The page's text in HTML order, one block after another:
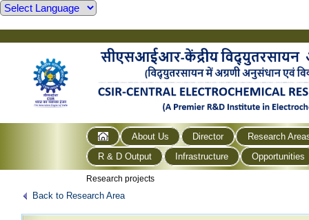
About Us Director
Research
R & D Output
Infrastructure Opportunities
Research projects
Back to Research Area